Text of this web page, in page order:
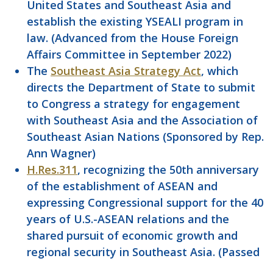
United States and Southeast Asia and
establish the existing YSEALI program in
law. (Advanced from the House Foreign
Affairs Committee in September 2022)
The Southeast Asia Strategy Act, which
directs the Department of State to submit
to Congress a strategy for engagement
with Southeast Asia and the Association of
Southeast Asian Nations (Sponsored by Rep.
Ann Wagner)
H.Res.311, recognizing the 50th anniversary
of the establishment of ASEAN and
expressing Congressional support for the 40
years of U.S.-ASEAN relations and the
shared pursuit of economic growth and
regional security in Southeast Asia. (Passed